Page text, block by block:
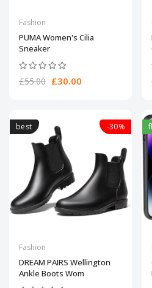
Fashion
PUMA Women's Cilia
Sneaker
£55.00 £30.00
best -30%
Fashion
DREAM PAIRS Wellington
Ankle Boots Wom